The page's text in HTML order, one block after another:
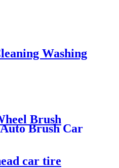
Washing
Brush
Brush Car
Brush
car tire